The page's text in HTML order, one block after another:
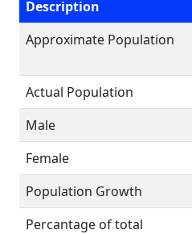
Description
Approximate Population
Actual Population
Male
Female
Population Growth
Percantage of total